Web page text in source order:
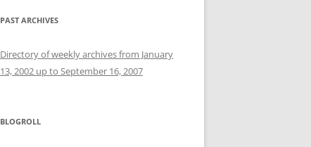
PAST ARCHIVES
Directory of weekly archives from January
13, 2002 up to September 16, 2007
BLOGROLL